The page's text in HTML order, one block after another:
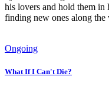
his lovers and hold them in
finding new ones along the
Ongoing
What If I Can't Die?